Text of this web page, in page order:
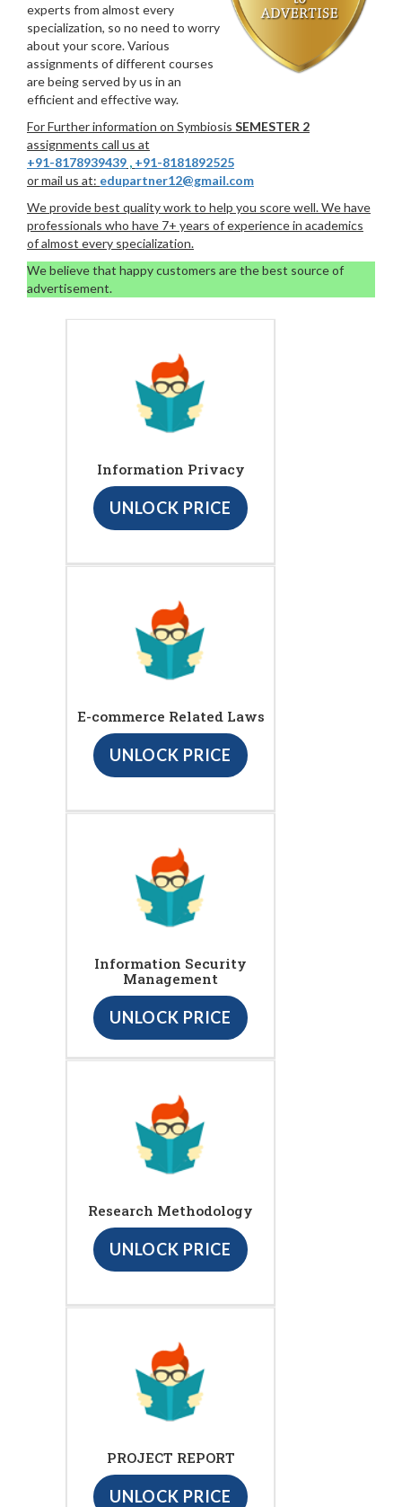
experts from almost every
specialization, so no need to worry
about your score. Various
assignments of different courses
are being served by us in an
efficient and effective way.
For Further information on Symbiosis SEMESTER 2
assignments call us at
+91-8178939439 , +91-8181892525
or mail us at: edupartner12@gmail.com
We provide best quality work to help you score well. We have
professionals who have 7+ years of experience in academics
of almost every specialization.
We believe that happy customers are the best source of
advertisement.
Information Privacy
UNLOCK PRICE
E-commerce Related Laws
UNLOCK PRICE
Information Security
Management
UNLOCK PRICE
Research Methodology
UNLOCK PRICE
PROJECT REPORT
UNLOCK PRICE